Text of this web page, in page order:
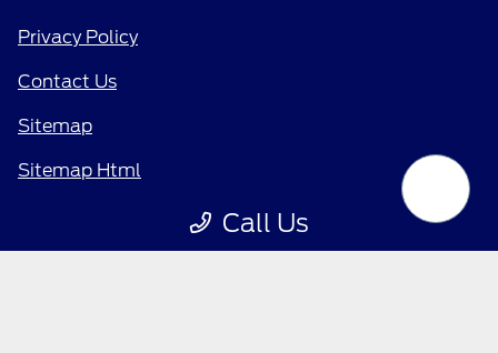
Call Us
Privacy Policy
Contact Us
Sitemap
Sitemap Html